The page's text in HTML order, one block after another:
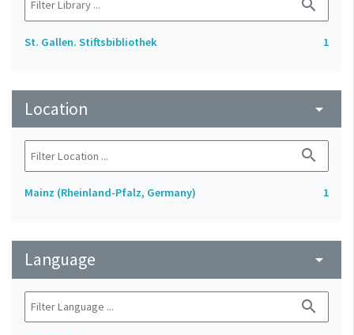
search
St. Gallen. Stiftsbibliothek 1
Location arrow_drop_down
search
Mainz (Rheinland-Pfalz, Germany) 1
Language arrow_drop_down
search